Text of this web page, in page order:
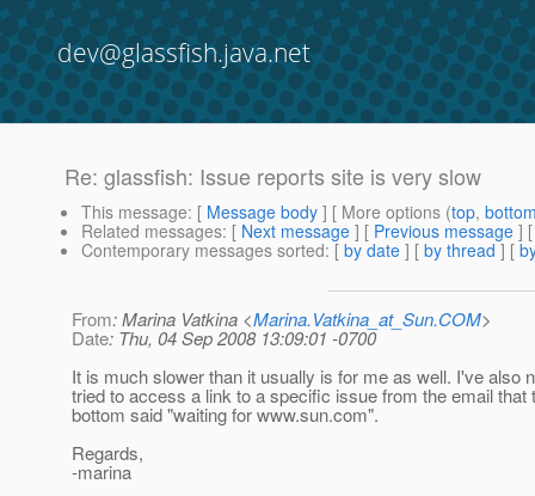
dev@glassfish.java.net
Re: glassfish: Issue reports site is very slow
This message: [ Message body ] [ More options (top,
Related messages: [ Next message ] [ Previous message ]
Contemporary messages sorted: [ by date ] [ by thread ] [
From: Marina Vatkina <Marina.Vatkina_at_Sun.COM>
Date: Thu, 04 Sep 2008 13:09:01 -0700
It is much slower than it usually is for me as well. I've also
tried to access a link to a specific issue from the email that
bottom said "waiting for www.sun.com".
Regards,
-marina